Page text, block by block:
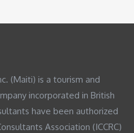
(Maiti) is a tourism and
incorporated in British
have been authorized
Association (ICCRC)